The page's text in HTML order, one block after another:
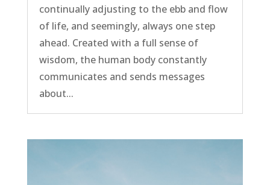
continually adjusting to the ebb and flow
of life, and seemingly, always one step
ahead. Created with a full sense of
wisdom, the human body constantly
communicates and sends messages
about...